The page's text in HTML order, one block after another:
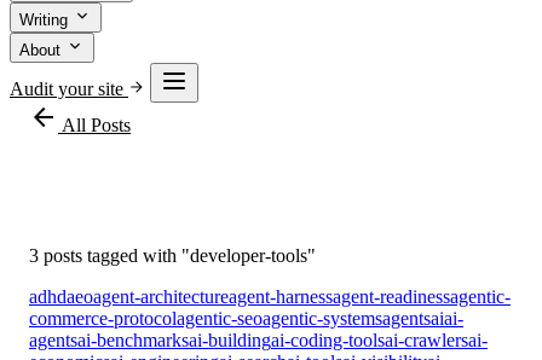
Writing
About
Audit your site
arrow_back All Posts
3 posts tagged with "developer-tools"
adhdaeoagent-architectureagent-harnessagent-readinessagentic-
commerce-protocolagentic-seoagentic-systemsagentsaiai-
agentsai-benchmarksai-buildingai-coding-toolsai-crawlersai-